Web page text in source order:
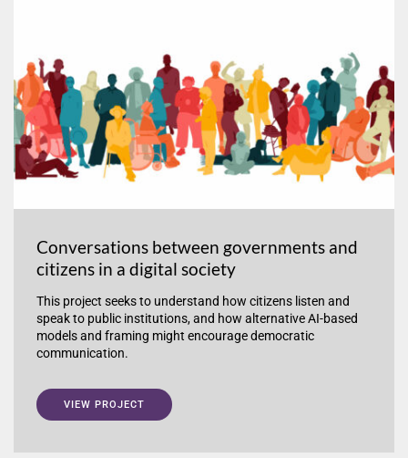
Conversations between governments and
citizens in a digital society
This project seeks to understand how citizens listen and
speak to public institutions, and how alternative AI-based
models and framing might encourage democratic
communication.
VIEW PROJECT